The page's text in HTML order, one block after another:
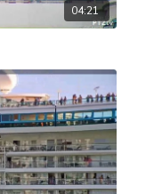
04:21